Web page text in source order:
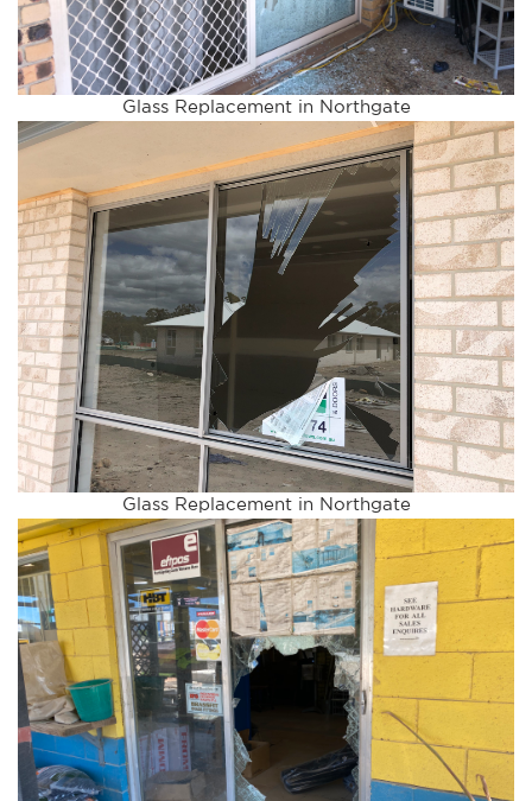
Glass Replacement in Northgate
Glass Replacement in Northgate